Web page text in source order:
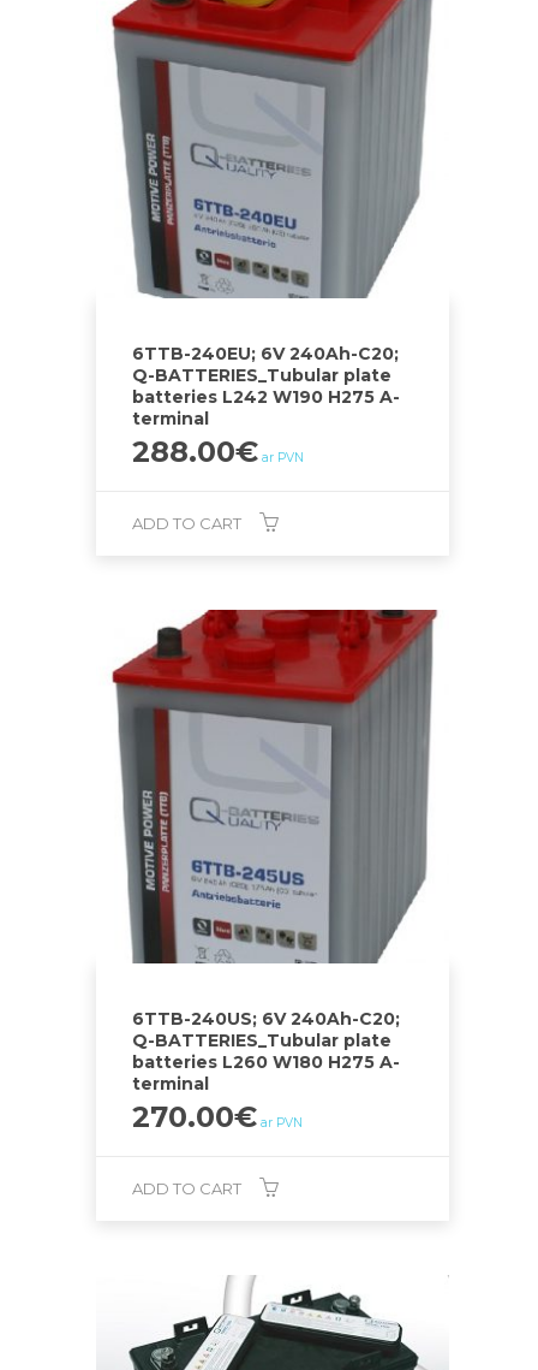
6TTB-240EU; 6V 240Ah-C20;
Q-BATTERIES_Tubular plate
batteries L242 W190 H275 A-
terminal
288.00€ ar PVN
ADD TO CART
6TTB-240US; 6V 240Ah-C20;
Q-BATTERIES_Tubular plate
batteries L260 W180 H275 A-
terminal
270.00€ ar PVN
ADD TO CART